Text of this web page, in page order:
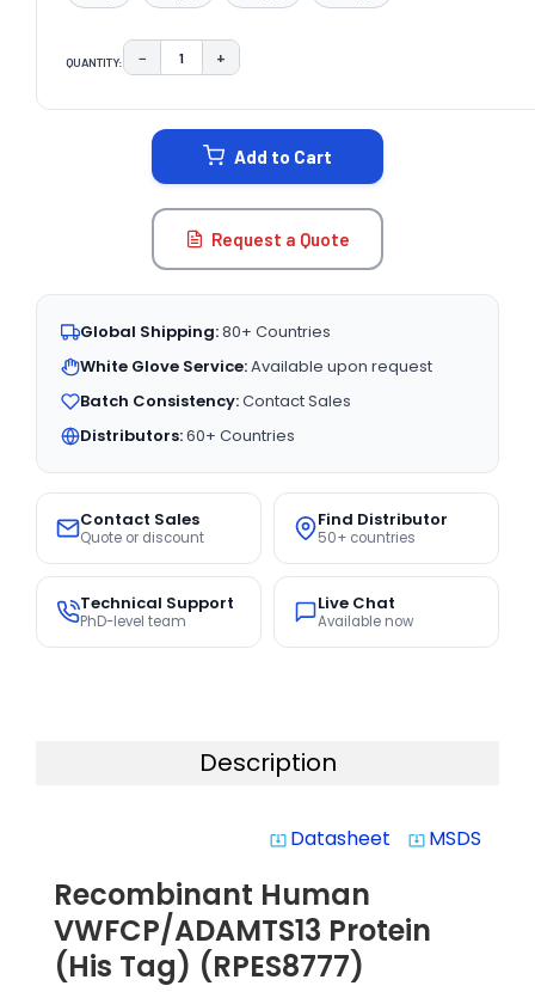
QUANTITY: DECREASE QUANTITY:
− INCREASE QUANTITY:
+
Add to Cart
Request a Quote
Global Shipping:80+ Countries
White Glove Service:Available upon request
Batch Consistency:Contact Sales
Distributors:60+ Countries
Contact Sales
Quote or discount
Find Distributor
50+ countries
Technical Support
PhD-level team
Live Chat
Available now
Description
system_update_alt Datasheet system_update_alt MSDS
Recombinant Human
VWFCP/ADAMTS13 Protein
(His Tag) (RPES8777)